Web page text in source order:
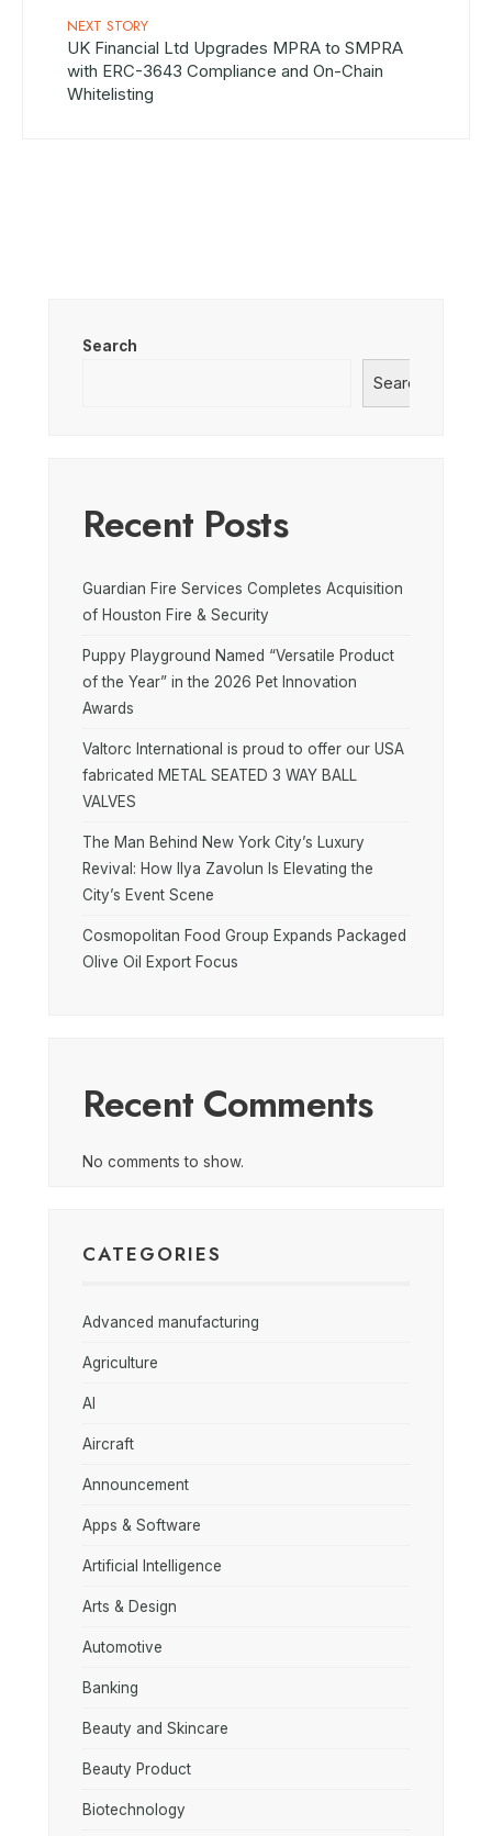
NEXT STORY
UK Financial Ltd Upgrades MPRA to SMPRA
with ERC-3643 Compliance and On-Chain
Whitelisting
Search
Search
Recent Posts
Guardian Fire Services Completes Acquisition
of Houston Fire & Security
Puppy Playground Named “Versatile Product
of the Year” in the 2026 Pet Innovation
Awards
Valtorc International is proud to offer our USA
fabricated METAL SEATED 3 WAY BALL
VALVES
The Man Behind New York City’s Luxury
Revival: How Ilya Zavolun Is Elevating the
City’s Event Scene
Cosmopolitan Food Group Expands Packaged
Olive Oil Export Focus
Recent Comments
No comments to show.
CATEGORIES
Advanced manufacturing
Agriculture
AI
Aircraft
Announcement
Apps & Software
Artificial Intelligence
Arts & Design
Automotive
Banking
Beauty and Skincare
Beauty Product
Biotechnology